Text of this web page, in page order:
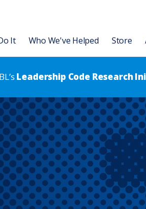
& Transformation
It
®360 Assessment
Dave Ulrich HR
Leadership Code
Talent Academy
Talent Academy
Coaching
Who We've Helped Store
News
Leadership Code Research